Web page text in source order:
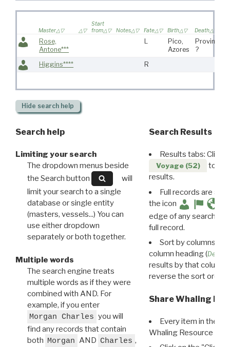
Master
Start
from
Notes Fate Birth Death
Rose,
Antone***
L
Pico,
Azores
?
Higgins****
R
Hide search help
Search help
Limiting your search
The dropdown menus beside
the Search button
will
limit your search to a single
database or single entity
(masters, vessels...) You can
use either dropdown
separately or both together.
Multiple words
The search engine treats
multiple words as if they were
combined with AND. For
example, if you enter
Morgan Charles you will
find any records that contain
both Morgan AND Charles ,
Search Results
Results tabs: Click
Voyage (52)
to
results.
Full records are
the icon
edge of any search
full record.
Sort by columns:
column heading (
results by that column.
reverse the sort order.
Share Whaling
Every item in the
Whaling Resource